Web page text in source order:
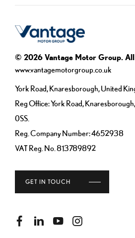
© 2026 Vantage Motor Group. All
www.vantagemotorgroup.co.uk
York Road, Knaresborough, United
Reg Office:York Road,
0SS.
Reg. Company Number:4652938
VAT Reg. No. 813789892
GET IN TOUCH